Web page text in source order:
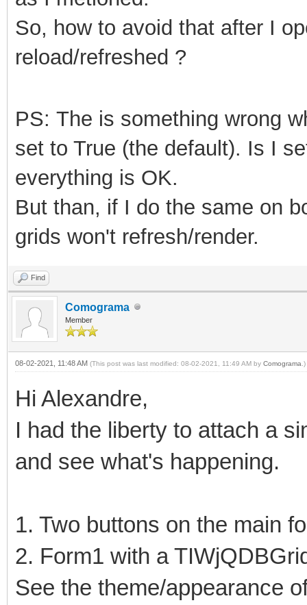
So, how to avoid that after I
reload/refreshed ?
PS: The is something wrong
set to True (the default). Is I
everything is OK.
But than, if I do the same on
grids won't refresh/render.
Find
Comograma
Member
08-02-2021, 11:48 AM (This post was last modified: 08-02-2021, 11:49 AM by Comograma .)
Hi Alexandre,
I had the liberty to attach a
and see what's happening.
1. Two buttons on the main
2. Form1 with a
See the theme/appearance